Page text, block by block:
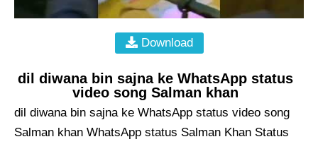
Download
dil diwana bin sajna ke WhatsApp status
video song Salman khan
dil diwana bin sajna ke WhatsApp status video song
Salman khan WhatsApp status Salman Khan Status